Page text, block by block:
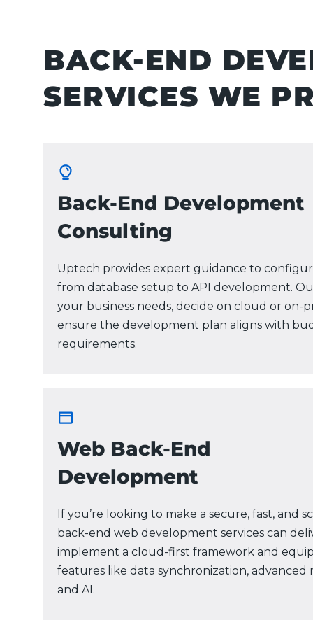
BACK-END
SERVICES WE
Back-End Development
Consulting
Uptech provides expert guidance to
from database setup to API development.
your business needs, decide on cloud or on-
ensure the development plan aligns with
requirements.
Web Back-End
Development
If you’re looking to make a secure, fast, and
back-end web development services can
implement a cloud-first framework and
features like data synchronization, advanced
and AI.